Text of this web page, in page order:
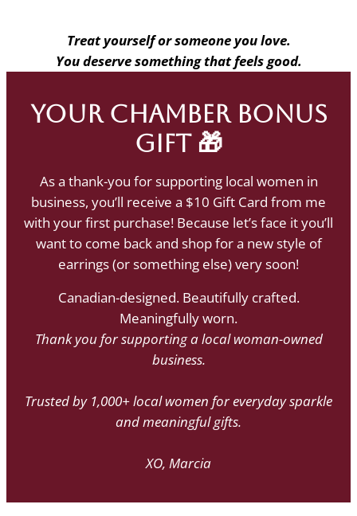
Treat yourself or someone you love.
You deserve something that feels good.
Your Chamber Bonus
Gift 🎁
As a thank-you for supporting local women in
business, you’ll receive a $10 Gift Card from me
with your first purchase! Because let’s face it you’ll
want to come back and shop for a new style of
earrings (or something else) very soon!
Canadian-designed. Beautifully crafted.
Meaningfully worn.
Thank you for supporting a local woman-owned
business.
Trusted by 1,000+ local women for everyday sparkle
and meaningful gifts.
XO, Marcia